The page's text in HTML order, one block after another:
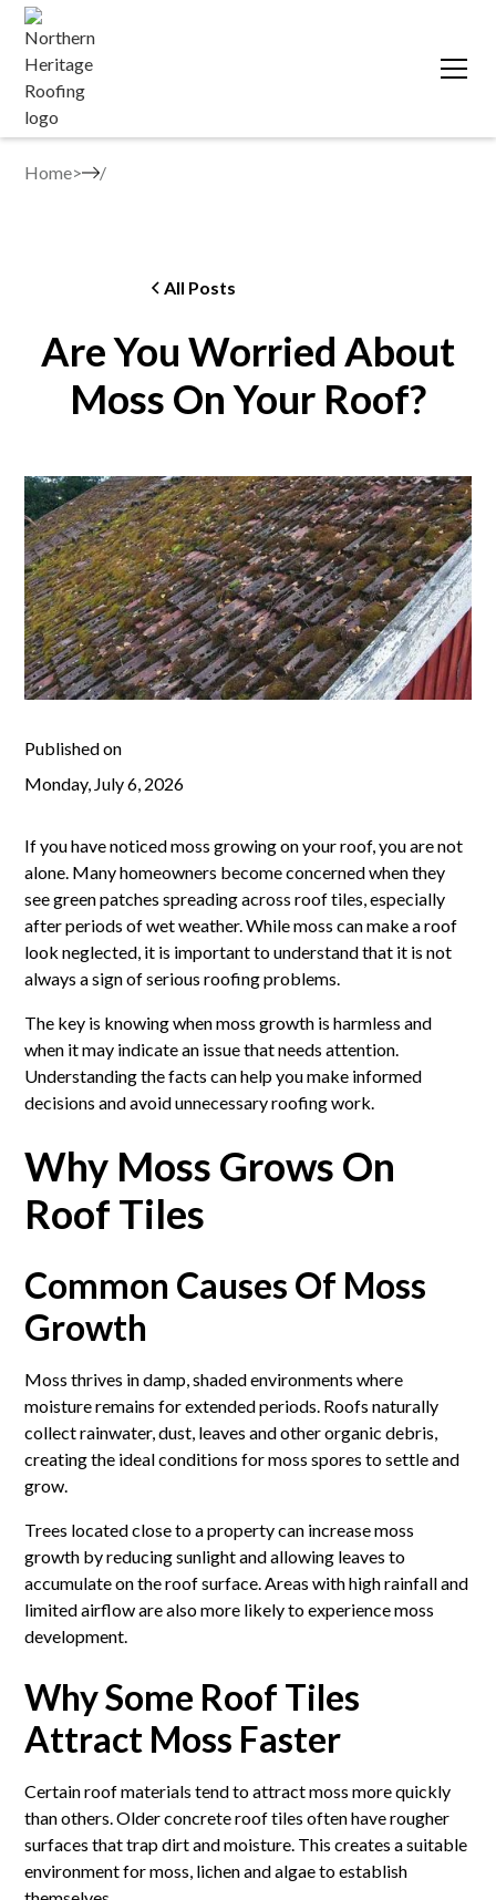
Home>
All Posts
Are You Worried About
Moss On Your Roof?
Published on
Monday, July 6, 2026
If you have noticed moss growing on your roof, you are not
alone. Many homeowners become concerned when they
see green patches spreading across roof tiles, especially
after periods of wet weather. While moss can make a roof
look neglected, it is important to understand that it is not
always a sign of serious roofing problems.
The key is knowing when moss growth is harmless and
when it may indicate an issue that needs attention.
Understanding the facts can help you make informed
decisions and avoid unnecessary roofing work.
Why Moss Grows On
Roof Tiles
Common Causes Of Moss
Growth
Moss thrives in damp, shaded environments where
moisture remains for extended periods. Roofs naturally
collect rainwater, dust, leaves and other organic debris,
creating the ideal conditions for moss spores to settle and
grow.
Trees located close to a property can increase moss
growth by reducing sunlight and allowing leaves to
accumulate on the roof surface. Areas with high rainfall and
limited airflow are also more likely to experience moss
development.
Why Some Roof Tiles
Attract Moss Faster
Certain roof materials tend to attract moss more quickly
than others. Older concrete roof tiles often have rougher
surfaces that trap dirt and moisture. This creates a suitable
environment for moss, lichen and algae to establish